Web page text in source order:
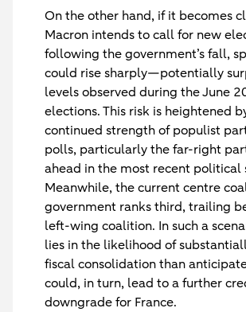
On the other hand, if it becomes
Macron intends to call for new
following the government’s fall,
could rise sharply—potentially
levels observed during the June
elections. This risk is heightened
continued strength of populist
polls, particularly the far-right
ahead in the most recent political
Meanwhile, the current centre
government ranks third, trailing
left-wing coalition. In such a
lies in the likelihood of
fiscal consolidation than
could, in turn, lead to a further
downgrade for France.